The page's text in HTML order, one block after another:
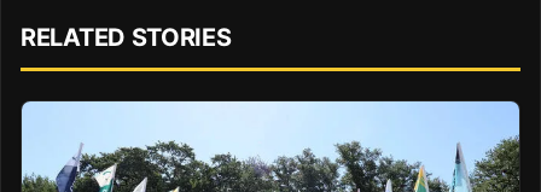
RELATED STORIES